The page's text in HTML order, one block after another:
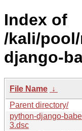
Index of
/kali/
django-
File Name ↓
Parent directory/
python-django-
3.dsc